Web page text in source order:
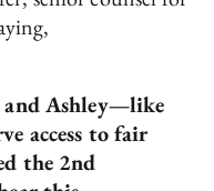
and Ashley—like
access to fair
the 2nd